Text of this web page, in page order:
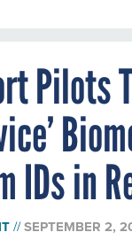
Pilots
IDs in
SEPTEMBER 2,